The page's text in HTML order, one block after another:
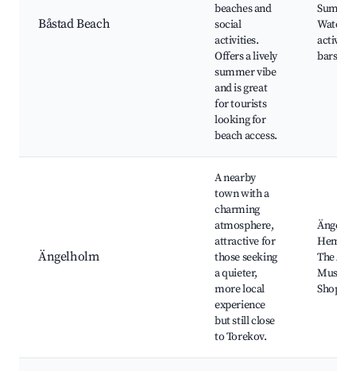
Båstad Beach
beaches and
social
activities.
Offers a lively
summer vibe
and is great
for tourists
looking for
beach access.
Water
bars
Ängelholm
A nearby
town with a
charming
atmosphere,
attractive for
those seeking
a quieter,
more local
experience
but still close
to Torekov.
The